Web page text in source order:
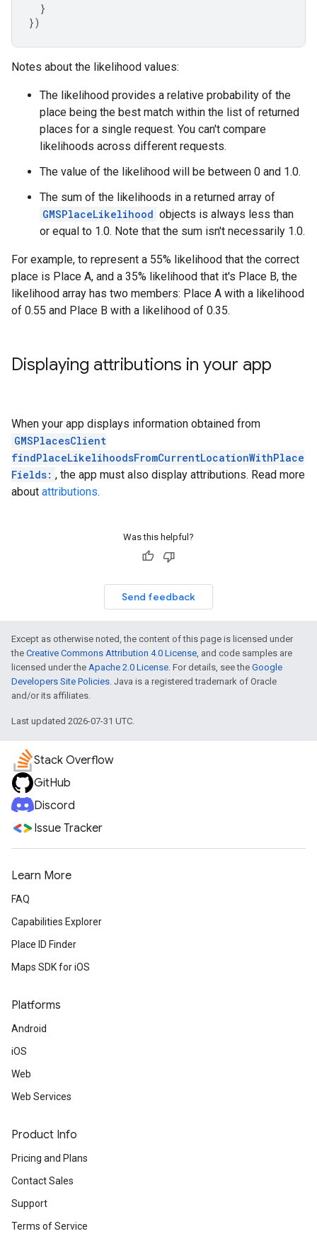
}
})
Notes about the likelihood values:
The likelihood provides a relative probability of the
place being the best match within the list of returned
places for a single request. You can't compare
likelihoods across different requests.
The value of the likelihood will be between 0 and 1.0.
The sum of the likelihoods in a returned array of
GMSPlaceLikelihood objects is always less than
or equal to 1.0. Note that the sum isn't necessarily 1.0.
For example, to represent a 55% likelihood that the correct
place is Place A, and a 35% likelihood that it's Place B, the
likelihood array has two members: Place A with a likelihood
of 0.55 and Place B with a likelihood of 0.35.
Displaying attributions in your app
When your app displays information obtained from
GMSPlacesClient
findPlaceLikelihoodsFromCurrentLocationWithPlace
Fields: , the app must also display attributions. Read more
about attributions.
Was this helpful?
Send feedback
Except as otherwise noted, the content of this page is licensed under
the Creative Commons Attribution 4.0 License, and code samples are
licensed under the Apache 2.0 License. For details, see the Google
Developers Site Policies. Java is a registered trademark of Oracle
and/or its affiliates.
Last updated 2026-07-31 UTC.
Stack Overflow
GitHub
Discord
Issue Tracker
Learn More
FAQ
Capabilities Explorer
Place ID Finder
Maps SDK for iOS
Platforms
Android
iOS
Web
Web Services
Product Info
Pricing and Plans
Contact Sales
Support
Terms of Service